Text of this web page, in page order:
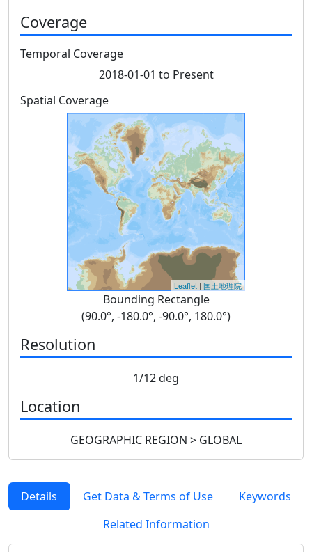
Coverage
Temporal Coverage
2018-01-01 to Present
Spatial Coverage
Leaflet | 国土地理院
Bounding Rectangle
(90.0°, -180.0°, -90.0°, 180.0°)
Resolution
1/12 deg
Location
GEOGRAPHIC REGION > GLOBAL
Details Get Data & Terms of Use
Keywords
Related Information